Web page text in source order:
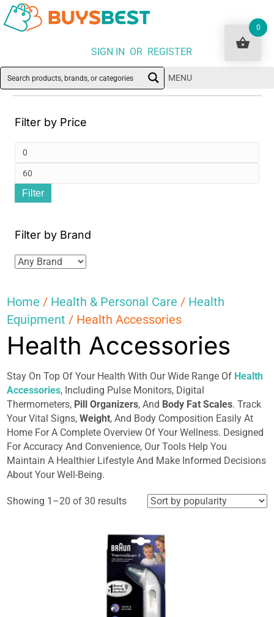
SIGN IN OR REGISTER
MENU
Filter by Price
Filter
Filter by Brand
Home / Health & Personal Care / Health
Equipment / Health Accessories
Health Accessories
Stay On Top Of Your Health With Our Wide Range Of Health
Accessories, Including Pulse Monitors, Digital
Thermometers, Pill Organizers, And Body Fat Scales. Track
Your Vital Signs,Weight, And Body Composition Easily At
Home For A Complete Overview Of Your Wellness. Designed
For Accuracy And Convenience, Our Tools Help You
Maintain A Healthier Lifestyle And Make Informed Decisions
About Your Well-Being.
Showing 1–20 of 30 resultsSorted
0